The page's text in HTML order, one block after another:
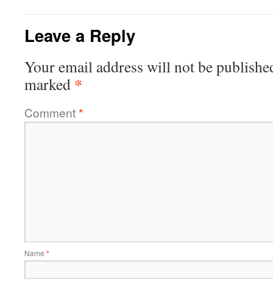
Leave a Reply
Your email address will not be
marked *
Comment*
Name *